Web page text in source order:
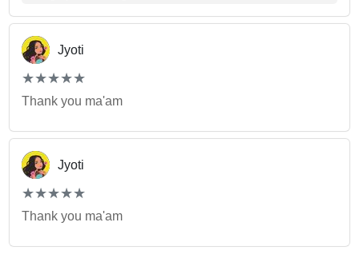
Jyoti
(*)
★
★
(*)★
★
(*) ★
★
(*) ★
★
(*) ★
★
Thank you ma'am
Jyoti
(*)
★
★
(*)★
★
(*) ★
★
(*) ★
★
(*) ★
★
Thank you ma'am